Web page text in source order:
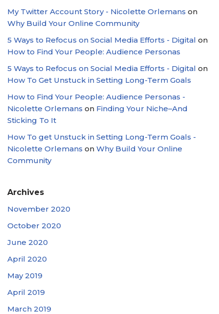
My Twitter Account Story - Nicolette Orlemans on
Why Build Your Online Community
5 Ways to Refocus on Social Media Efforts - Digital on
How to Find Your People: Audience Personas
5 Ways to Refocus on Social Media Efforts - Digital on
How To Get Unstuck in Setting Long-Term Goals
How to Find Your People: Audience Personas -
Nicolette Orlemans on Finding Your Niche–And
Sticking To It
How To get Unstuck in Setting Long-Term Goals -
Nicolette Orlemans on Why Build Your Online
Community
Archives
November 2020
October 2020
June 2020
April 2020
May 2019
April 2019
March 2019